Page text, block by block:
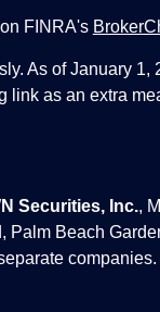
FINRA's
As of January 1,
link as an extra
Securities, Inc.,
Palm Beach
companies.